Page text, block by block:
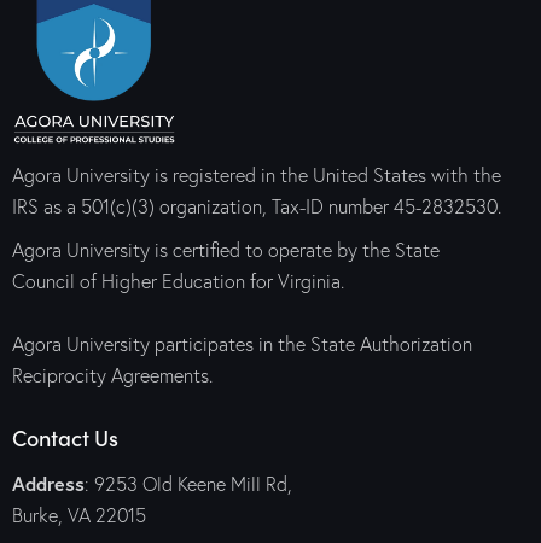
Agora University is registered in the United States with the
IRS as a 501(c)(3) organization, Tax-ID number 45-2832530.
Agora University is certified to operate by the State
Council of Higher Education for Virginia.
Agora University participates in the State Authorization
Reciprocity Agreements.
Contact Us
Address: 9253 Old Keene Mill Rd,
Burke, VA 22015